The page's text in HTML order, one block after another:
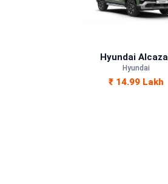
Petrol, Diesel
—
Hyundai
Hyundai
₹ 14.99 Lakh